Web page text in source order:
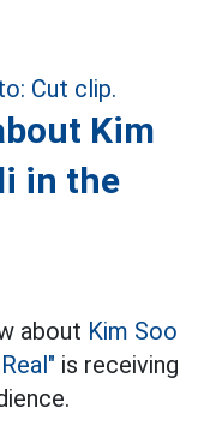
Kim
in the
about Kim Soo
is receiving